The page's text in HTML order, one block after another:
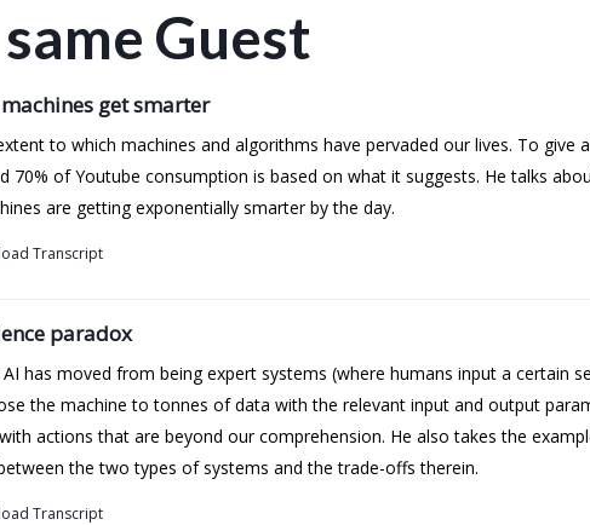
Guest
get smarter
to which machines and algorithms have pervaded our lives. To give
70% of Youtube consumption is based on what it suggests. He talks
are getting exponentially smarter by the day.
Transcript
paradox
has moved from being expert systems (where humans input a certain
the machine to tonnes of data with the relevant input and output
actions that are beyond our comprehension. He also takes the
the two types of systems and the trade-offs therein.
Transcript